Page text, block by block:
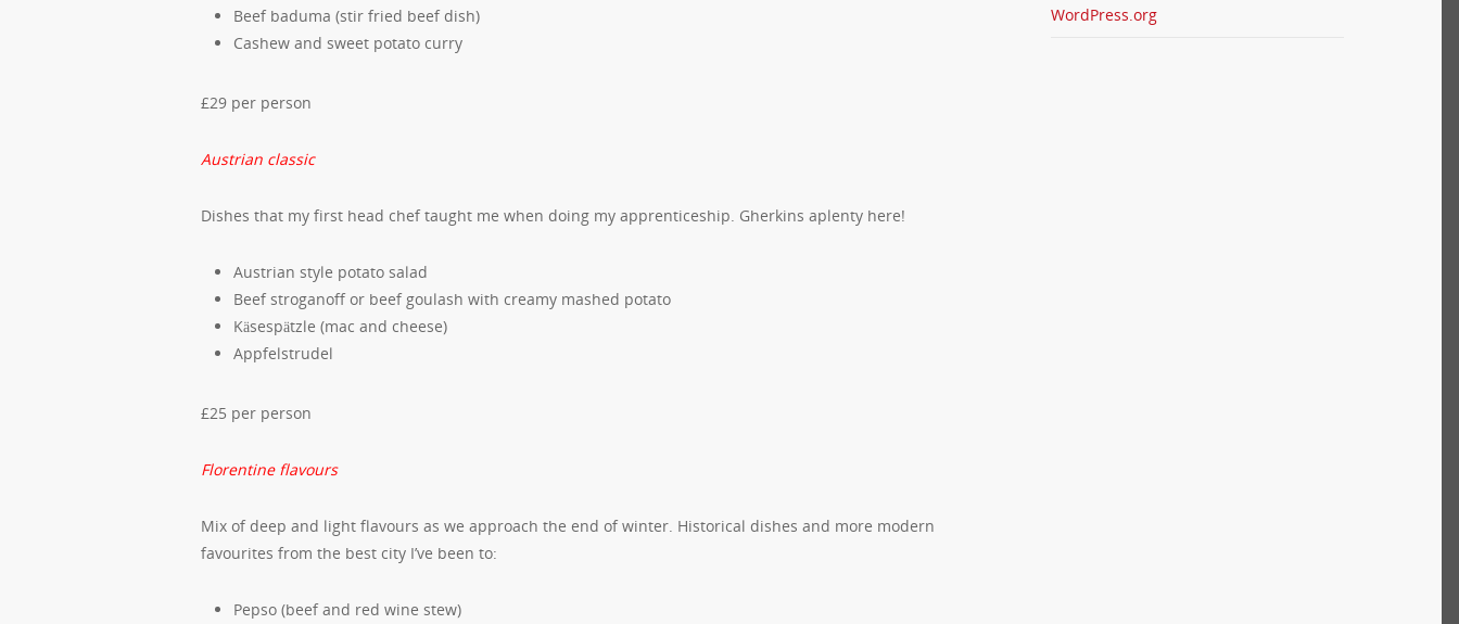
Beef baduma (stir fried beef dish)
Cashew and sweet potato curry
£29 per person
Austrian classic
Dishes that my first head chef taught me when doing my apprenticeship. Gherkins aplenty here!
Austrian style potato salad
Beef stroganoff or beef goulash with creamy mashed potato
Käsespätzle (mac and cheese)
Appfelstrudel
£25 per person
Florentine flavours
Mix of deep and light flavours as we approach the end of winter. Historical dishes and more modern
favourites from the best city I’ve been to:
Pepso (beef and red wine stew)
WordPress.org